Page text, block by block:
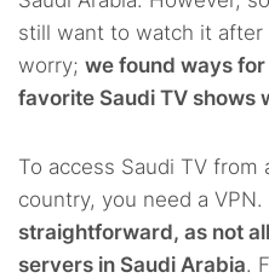
still want to watch it after
worry; we found ways
favorite Saudi TV shows
To access Saudi TV
country, you need a VPN.
straightforward, as not
servers in Saudi Arabia.